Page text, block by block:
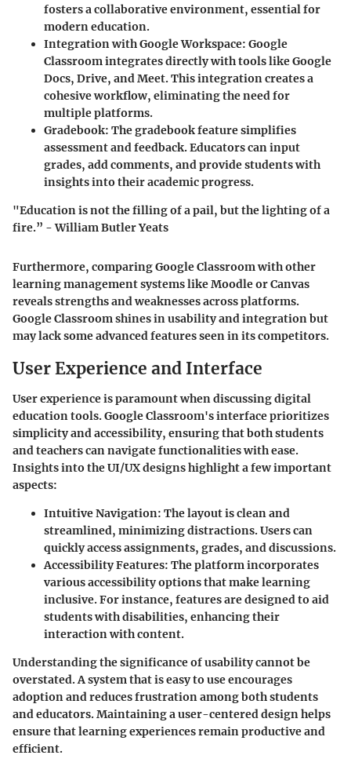
fosters a collaborative environment, essential for
modern education.
Integration with Google Workspace: Google
Classroom integrates directly with tools like Google
Docs, Drive, and Meet. This integration creates a
cohesive workflow, eliminating the need for
multiple platforms.
Gradebook: The gradebook feature simplifies
assessment and feedback. Educators can input
grades, add comments, and provide students with
insights into their academic progress.
"Education is not the filling of a pail, but the lighting of a
fire.” - William Butler Yeats
Furthermore, comparing Google Classroom with other
learning management systems like Moodle or Canvas
reveals strengths and weaknesses across platforms.
Google Classroom shines in usability and integration but
may lack some advanced features seen in its competitors.
User Experience and Interface
User experience is paramount when discussing digital
education tools. Google Classroom's interface prioritizes
simplicity and accessibility, ensuring that both students
and teachers can navigate functionalities with ease.
Insights into the UI/UX designs highlight a few important
aspects:
Intuitive Navigation: The layout is clean and
streamlined, minimizing distractions. Users can
quickly access assignments, grades, and discussions.
Accessibility Features: The platform incorporates
various accessibility options that make learning
inclusive. For instance, features are designed to aid
students with disabilities, enhancing their
interaction with content.
Understanding the significance of usability cannot be
overstated. A system that is easy to use encourages
adoption and reduces frustration among both students
and educators. Maintaining a user-centered design helps
ensure that learning experiences remain productive and
efficient.